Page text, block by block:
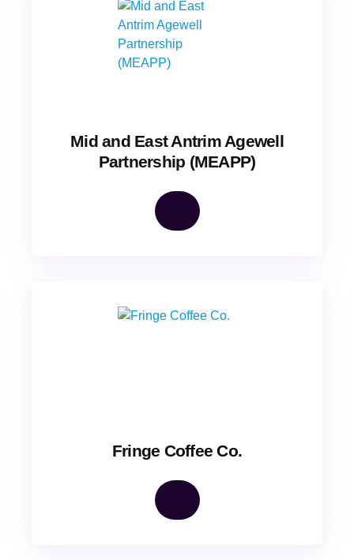
Mid and East Antrim Agewell
Partnership (MEAPP)
Fringe Coffee Co.